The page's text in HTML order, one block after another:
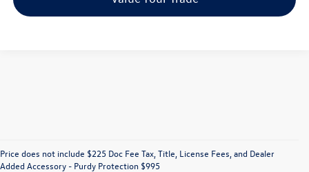
Price does not include $225 Doc Fee Tax, Title, License Fees, and Dealer
Added Accessory - Purdy Protection $995